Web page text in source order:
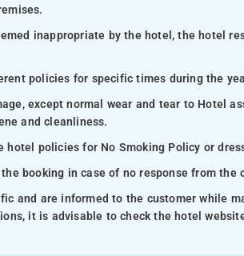
inappropriate by the hotel, the hotel
policies for specific times during the
except normal wear and tear to Hotel
and cleanliness.
policies for No Smoking Policy or
booking in case of no response from the
and are informed to the customer while
it is advisable to check the hotel